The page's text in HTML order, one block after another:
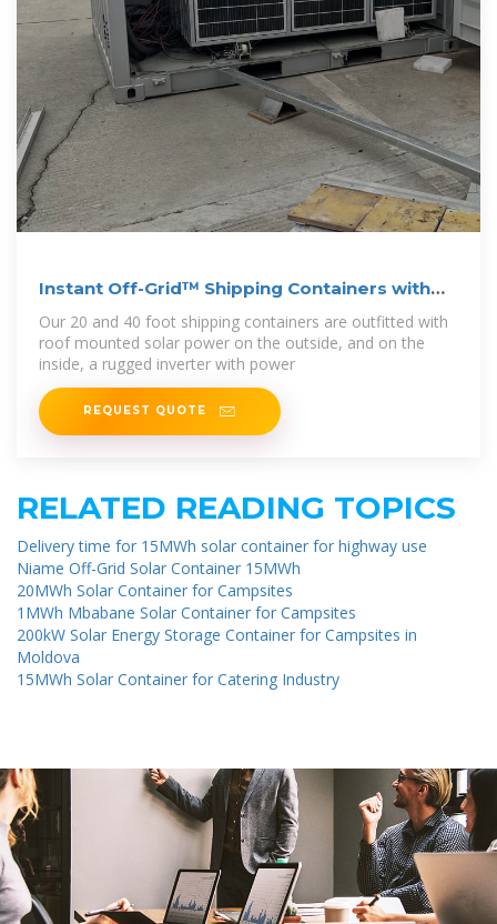
Instant Off-Grid™ Shipping Containers with
Solar
Our 20 and 40 foot shipping containers are outfitted with
roof mounted solar power on the outside, and on the
inside, a rugged inverter with power
REQUEST QUOTE
RELATED READING TOPICS
Delivery time for 15MWh solar container for highway use
Niame Off-Grid Solar Container 15MWh
20MWh Solar Container for Campsites
1MWh Mbabane Solar Container for Campsites
200kW Solar Energy Storage Container for Campsites in
Moldova
15MWh Solar Container for Catering Industry